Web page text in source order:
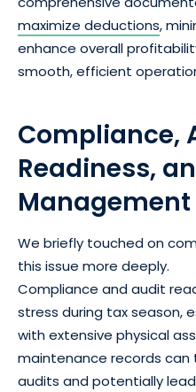
maximize deductions,
enhance overall
smooth, efficient
Compliance,
Readiness,
Management
We briefly touched on
this issue more deeply.
Compliance and audit
stress during tax season,
with extensive physical
maintenance records can
audits and potentially